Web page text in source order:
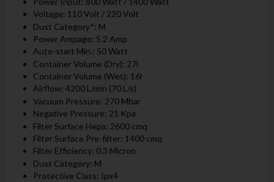
Voltage: 110 Volt / 220 Volt
Dust Category*: M
Power Ampage: 5.2 Amp
Auto-start Min.: 50 Watt
Container Volume (Dry): 27l
Container Volume (Wet): 16l
Airflow: 4200 L/min (70 L/s)
Vacuum Pressure: 270 Mbar
Negative Pressure: 21 Kpa
Filter Surface Hepa: 2600 cmq
Filter Surface Pre-filter: 1400 cmq
Filter Efficiency: 0.3 Micron
Dust Category: M
Protective Class: Ipx4